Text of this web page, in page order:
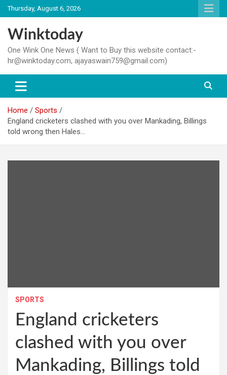
Skip
to
content
Thursday, August 6, 2026
Winktoday
One Wink One News ( Want to Buy this website contact:-
hr@winktoday.com, ajayaswain759@gmail.com)
Home
Sports
England cricketers clashed with you over Mankading, Billings
told wrong then Hales…
SPORTS
England cricketers
clashed with you over
Mankading, Billings told